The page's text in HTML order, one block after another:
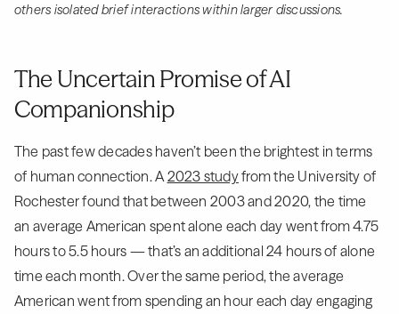
others isolated brief interactions within larger discussions.
The Uncertain Promise of AI
Companionship
The past few decades haven’t been the brightest in terms
of human connection. A 2023 studyfrom the University of
Rochester found that between 2003 and 2020, the time
an average American spent alone each day went from 4.75
hours to 5.5 hours — that’s an additional 24 hours of alone
time each month. Over the same period, the average
American went from spending an hour each day engaging